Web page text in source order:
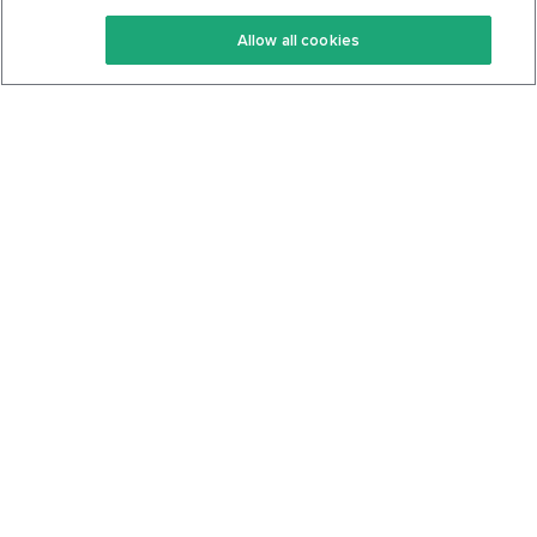
Keto Recipes
Keto Cookbook
Terms Of Service
Privacy Policy
Allow all cookies